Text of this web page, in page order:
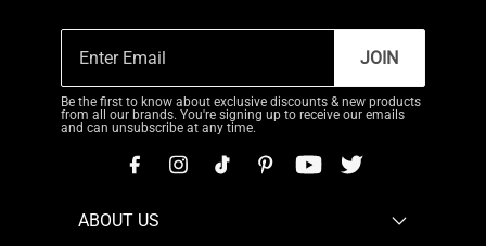
JOIN
Be the first to know about exclusive discounts & new products
from all our brands. You're signing up to receive our emails
and can unsubscribe at any time.
ABOUT US